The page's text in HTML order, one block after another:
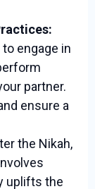
engage in
partner.
ensure a
the Nikah,
uplifts the